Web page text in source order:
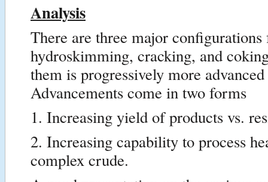
Analysis
There are three major
hydroskimming, cracking, and
them is progressively more
Advancements come in two forms
1. Increasing yield of products vs.
2. Increasing capability to process
complex crude.